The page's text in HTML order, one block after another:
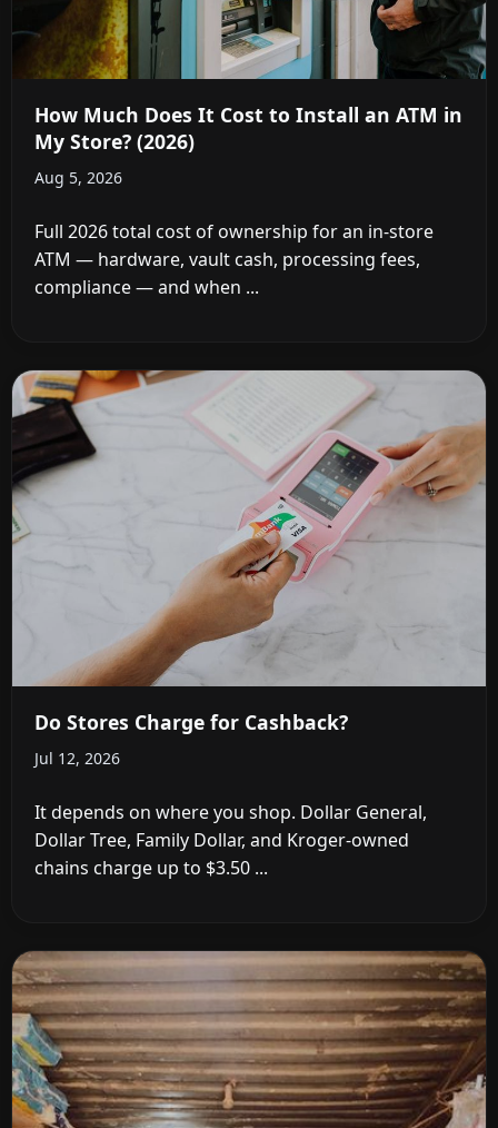
How Much Does It Cost to Install an ATM in
My Store? (2026)
Aug 5, 2026
Full 2026 total cost of ownership for an in-store
ATM — hardware, vault cash, processing fees,
compliance — and when ...
Do Stores Charge for Cashback?
Jul 12, 2026
It depends on where you shop. Dollar General,
Dollar Tree, Family Dollar, and Kroger-owned
chains charge up to $3.50 ...